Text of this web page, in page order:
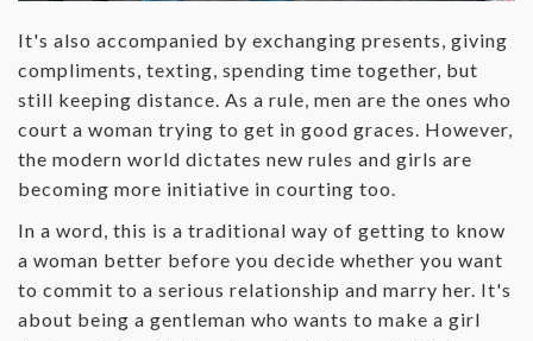
‌It's also accompanied by exchanging presents, giving
compliments, texting, spending time together, but
still keeping distance. As a rule, men are the ones who
court a woman trying to get in good graces. However,
the modern world dictates new rules and girls are
becoming more initiative in courting too.
‌In a word, this is a traditional way of getting to know
a woman better before you decide whether you want
to commit to a serious relationship and marry her. It's
about being a gentleman who wants to make a girl